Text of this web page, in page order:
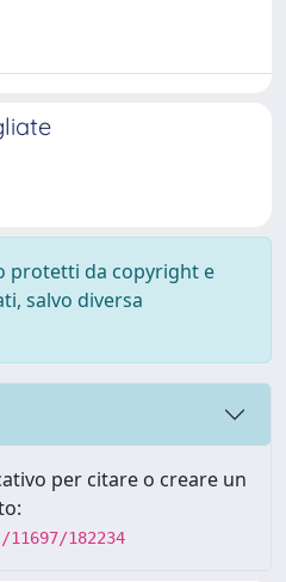
protetti da copyright e
salvo diversa
per citare o creare un
182234